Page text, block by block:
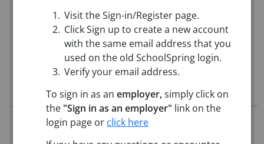
This job is also posted in Yukon (YPS)
Job Details
5677095
Visit the Sign-in/Register page.
Click Sign up to create a new account
with the same email address that you
used on the old SchoolSpring login.
Verify your email address.
To sign in as anemployer,simply click on
the "Sign in as an employer" link on the
login page or click here